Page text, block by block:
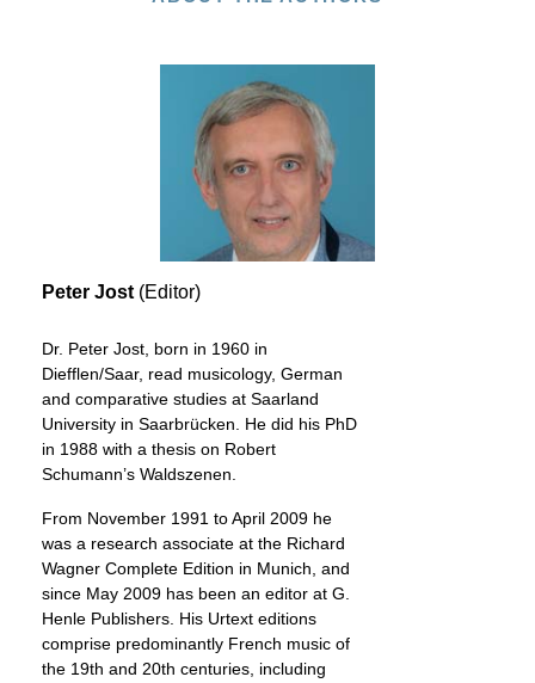
Peter Jost (Editor)
Dr. Peter Jost, born in 1960 in
Diefflen/Saar, read musicology, German
and comparative studies at Saarland
University in Saarbrücken. He did his PhD
in 1988 with a thesis on Robert
Schumann’s Waldszenen.
From November 1991 to April 2009 he
was a research associate at the Richard
Wagner Complete Edition in Munich, and
since May 2009 has been an editor at G.
Henle Publishers. His Urtext editions
comprise predominantly French music of
the 19th and 20th centuries, including